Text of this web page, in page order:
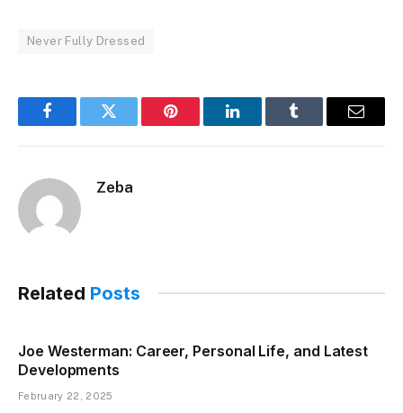
Never Fully Dressed
FacebookTwitter Pinterest LinkedInTumblr Email
Zeba
Related Posts
Joe Westerman: Career, Personal Life, and Latest
Developments
February 22, 2025